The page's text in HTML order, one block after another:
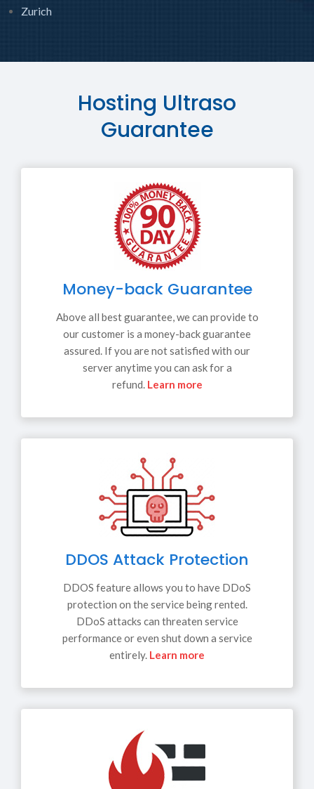
Zurich
Hosting Ultraso
Guarantee
Money-back Guarantee
Above all best guarantee, we can provide to
our customer is a money-back guarantee
assured. If you are not satisfied with our
server anytime you can ask for a
refund. Learn more
DDOS Attack Protection
DDOS feature allows you to have DDoS
protection on the service being rented.
DDoS attacks can threaten service
performance or even shut down a service
entirely. Learn more